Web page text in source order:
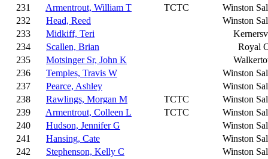
231
Armentrout, William T TCTC
Winston
232
Head, Reed
Winston
233
Midkiff, Teri
234
Scallen, Brian
Royal
235
Motsinger Sr, John K
236
Temples, Travis W
Winston
237
Pearce, Ashley
Winston
238
Rawlings, Morgan M TCTC
Winston
239
Armentrout, Colleen L TCTC
Winston
240
Hudson, Jennifer G
Winston
241
Hansing, Cate
Winston
242
Stephenson, Kelly C
Winston